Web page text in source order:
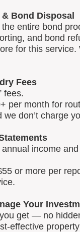
Bond Disposal
entire bond
and bond
for this service.
Fees
fees.
per month for
don’t charge
income
or more per
Your
get — no
effective